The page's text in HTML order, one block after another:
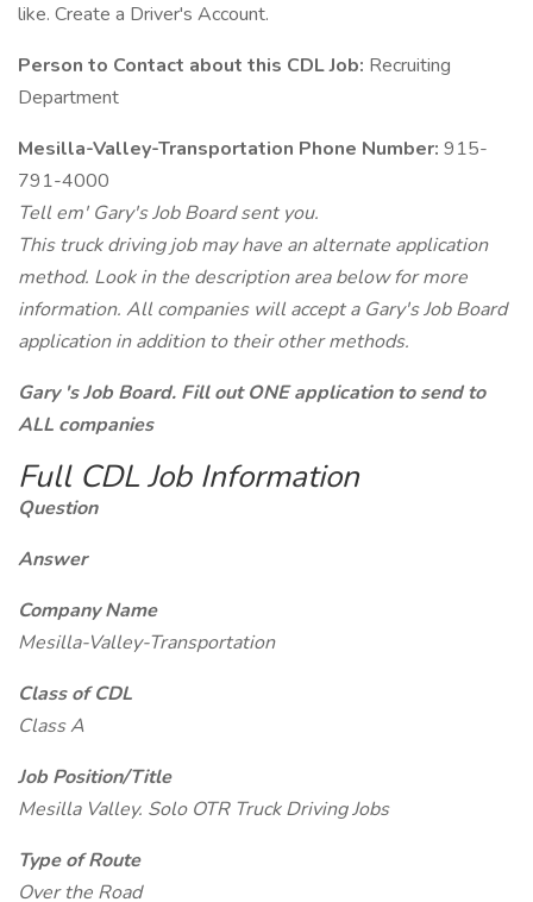
like. Create a Driver's Account.
Person to Contact about this CDL Job: Recruiting
Department
Mesilla-Valley-Transportation Phone Number: 915-
791-4000
Tell em' Gary's Job Board sent you.
This truck driving job may have an alternate application
method. Look in the description area below for more
information. All companies will accept a Gary's Job Board
application in addition to their other methods.
Gary 's Job Board. Fill out ONE application to send to
ALL companies
Full CDL Job Information
Question
Answer
Company Name
Mesilla-Valley-Transportation
Class of CDL
Class A
Job Position/Title
Mesilla Valley. Solo OTR Truck Driving Jobs
Type of Route
Over the Road